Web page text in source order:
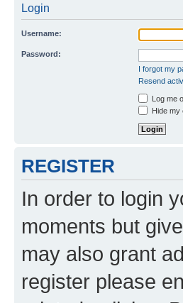
Login
Username:
Password:
I forgot my
Resend
Log me
Hide my
REGISTER
In order to login
moments but
may also grant
register please